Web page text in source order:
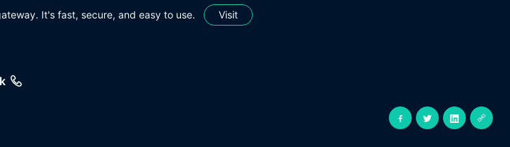
It's fast, secure, and easy to use. Visit